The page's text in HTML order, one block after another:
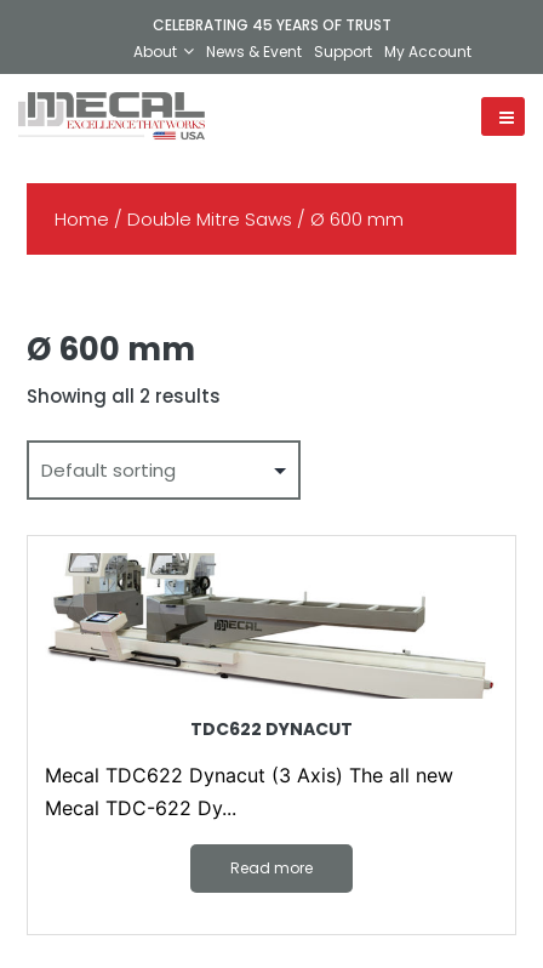
CELEBRATING 45 YEARS OF TRUST
About
News & Event Support My Account
Home /Double Mitre Saws / Ø 600 mm
Ø 600 mm
Showing all 2 results
TDC622 DYNACUT
Mecal TDC622 Dynacut (3 Axis) The all new
Mecal TDC-622 Dy...
Read more